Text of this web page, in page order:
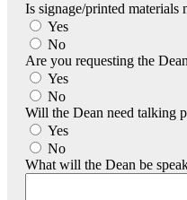
Is signage/printed materials
Yes
No
Are you requesting the
Yes
No
Will the Dean need talking
Yes
No
What will the Dean be